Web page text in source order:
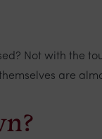
Not with the
are